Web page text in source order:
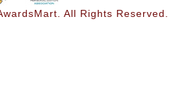
All Rights Reserved.